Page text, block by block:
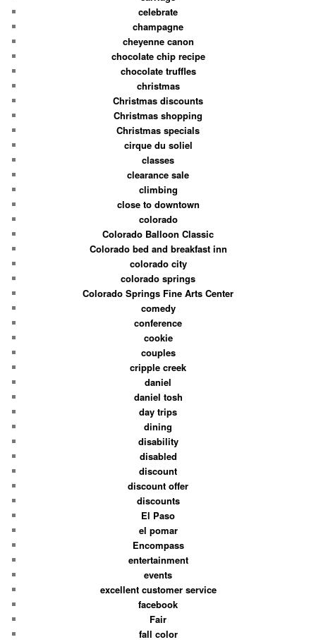
celebrate
champagne
cheyenne canon
chocolate chip recipe
chocolate truffles
christmas
Christmas discounts
Christmas shopping
Christmas specials
cirque du soliel
classes
clearance sale
climbing
close to downtown
colorado
Colorado Balloon Classic
Colorado bed and breakfast inn
colorado city
colorado springs
Colorado Springs Fine Arts Center
comedy
conference
cookie
couples
cripple creek
daniel
daniel tosh
day trips
dining
disability
disabled
discount
discount offer
discounts
El Paso
el pomar
Encompass
entertainment
events
excellent customer service
facebook
Fair
fall color